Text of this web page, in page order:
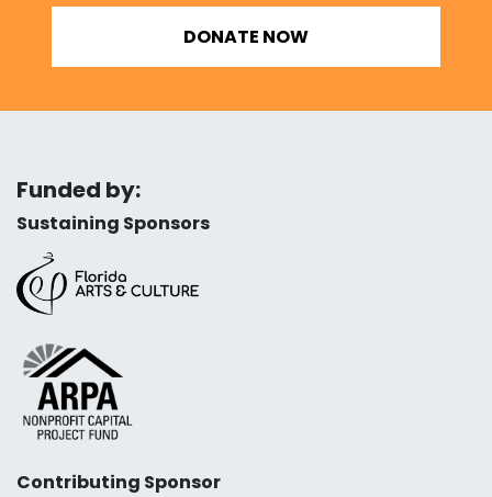
DONATE NOW
Funded by:
Sustaining Sponsors
Contributing Sponsor